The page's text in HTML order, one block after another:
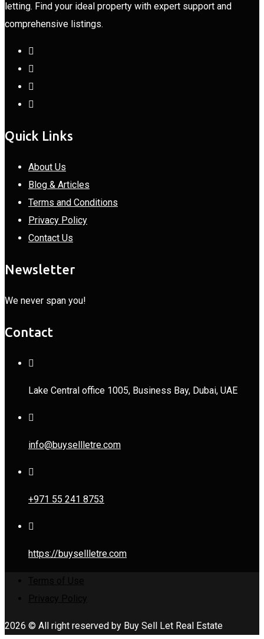
letting. Find your ideal property with expert support and
comprehensive listings.
Quick Links
About Us
Blog & Articles
Terms and Conditions
Privacy Policy
Contact Us
Newsletter
We never span you!
Contact
Lake Central office 1005, Business Bay, Dubai, UAE
info@buysellletre.com
+971 55 241 8753
https://buysellletre.com
2026 © All right reserved by Buy Sell Let Real Estate